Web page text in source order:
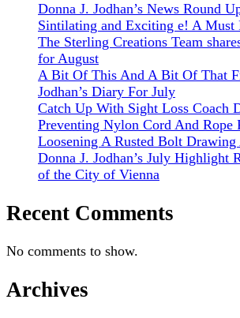
Donna J. Jodhan’s News Round
Sintilating and Exciting e! A Must
The Sterling Creations Team
for August
A Bit Of This And A Bit Of That
Jodhan’s Diary For July
Catch Up With Sight Loss Coach
Preventing Nylon Cord And Rope
Loosening A Rusted Bolt
Donna J. Jodhan’s July Highlight
of the City of Vienna
Recent Comments
No comments to show.
Archives